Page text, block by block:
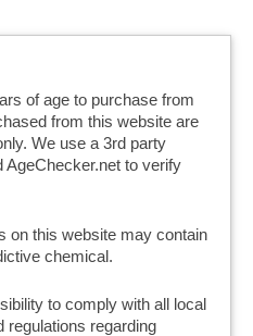
of age to purchase from
from this website are
We use a 3rd party
to verify
on this website may contain
chemical.
to comply with all local
regulations regarding